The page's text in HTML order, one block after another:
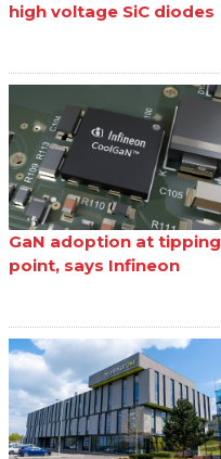
high voltage SiC diodes
GaN adoption at tipping
point, says Infineon